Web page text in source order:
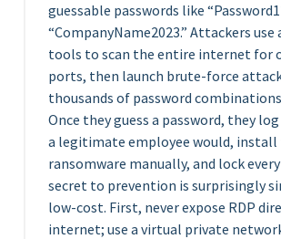
guessable passwords like
“CompanyName2023.” Attackers
tools to scan the entire internet for
ports, then launch brute-force
thousands of password
Once they guess a password, they
a legitimate employee would, install
ransomware manually, and lock
secret to prevention is surprisingly
low-cost. First, never expose RDP
internet; use a virtual private